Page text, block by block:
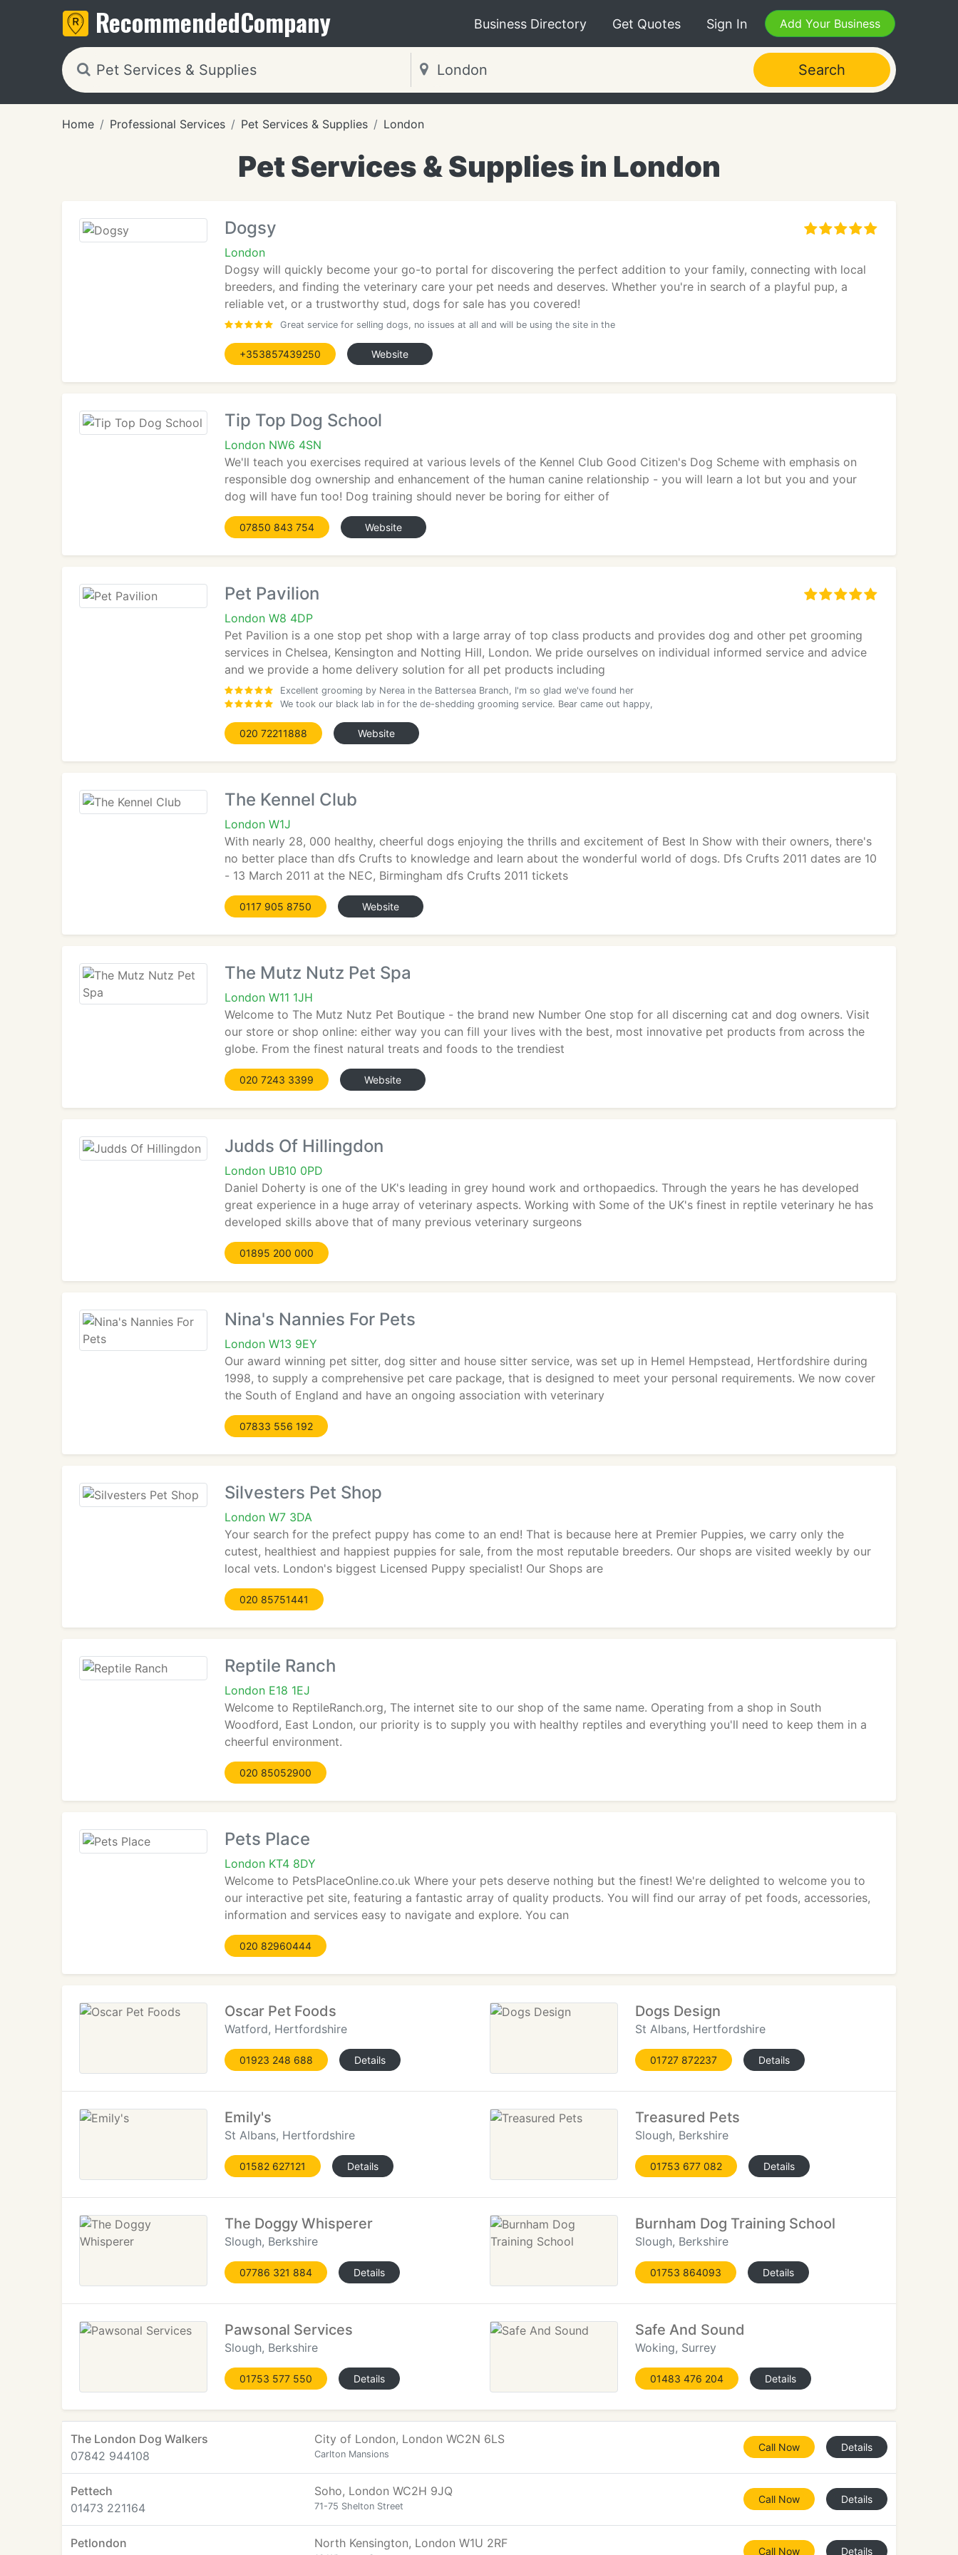
RecommendedCompany Business Directory Get Quotes Sign In Add Your Business
Search
Home Professional Services Pet Services & Supplies London
Pet Services & Supplies in London
Dogsy
London
Dogsy will quickly become your go-to portal for discovering the perfect addition to your family, connecting with local
breeders, and finding the veterinary care your pet needs and deserves. Whether you're in search of a playful pup, a
reliable vet, or a trustworthy stud, dogs for sale has you covered!
Great service for selling dogs, no issues at all and will be using the site in the
+353857439250 Website
Tip Top Dog School
London NW6 4SN
We'll teach you exercises required at various levels of the Kennel Club Good Citizen's Dog Scheme with emphasis on
responsible dog ownership and enhancement of the human canine relationship - you will learn a lot but you and your
dog will have fun too! Dog training should never be boring for either of
07850 843 754 Website
Pet Pavilion
London W8 4DP
Pet Pavilion is a one stop pet shop with a large array of top class products and provides dog and other pet grooming
services in Chelsea, Kensington and Notting Hill, London. We pride ourselves on individual informed service and advice
and we provide a home delivery solution for all pet products including
Excellent grooming by Nerea in the Battersea Branch, I'm so glad we've found her
We took our black lab in for the de-shedding grooming service. Bear came out happy,
020 72211888 Website
The Kennel Club
London W1J
With nearly 28, 000 healthy, cheerful dogs enjoying the thrills and excitement of Best In Show with their owners, there's
no better place than dfs Crufts to knowledge and learn about the wonderful world of dogs. Dfs Crufts 2011 dates are 10
- 13 March 2011 at the NEC, Birmingham dfs Crufts 2011 tickets
0117 905 8750 Website
The Mutz Nutz Pet Spa
London W11 1JH
Welcome to The Mutz Nutz Pet Boutique - the brand new Number One stop for all discerning cat and dog owners. Visit
our store or shop online: either way you can fill your lives with the best, most innovative pet products from across the
globe. From the finest natural treats and foods to the trendiest
020 7243 3399 Website
Judds Of Hillingdon
London UB10 0PD
Daniel Doherty is one of the UK's leading in grey hound work and orthopaedics. Through the years he has developed
great experience in a huge array of veterinary aspects. Working with Some of the UK's finest in reptile veterinary he has
developed skills above that of many previous veterinary surgeons
01895 200 000
Nina's Nannies For Pets
London W13 9EY
Our award winning pet sitter, dog sitter and house sitter service, was set up in Hemel Hempstead, Hertfordshire during
1998, to supply a comprehensive pet care package, that is designed to meet your personal requirements. We now cover
the South of England and have an ongoing association with veterinary
07833 556 192
Silvesters Pet Shop
London W7 3DA
Your search for the prefect puppy has come to an end! That is because here at Premier Puppies, we carry only the
cutest, healthiest and happiest puppies for sale, from the most reputable breeders. Our shops are visited weekly by our
local vets. London's biggest Licensed Puppy specialist! Our Shops are
020 85751441
Reptile Ranch
London E18 1EJ
Welcome to ReptileRanch.org, The internet site to our shop of the same name. Operating from a shop in South
Woodford, East London, our priority is to supply you with healthy reptiles and everything you'll need to keep them in a
cheerful environment.
020 85052900
Pets Place
London KT4 8DY
Welcome to PetsPlaceOnline.co.uk Where your pets deserve nothing but the finest! We're delighted to welcome you to
our interactive pet site, featuring a fantastic array of quality products. You will find our array of pet foods, accessories,
information and services easy to navigate and explore. You can
020 82960444
Oscar Pet Foods
Watford, Hertfordshire
01923 248 688 Details
Dogs Design
St Albans, Hertfordshire
01727 872237 Details
Emily's
St Albans, Hertfordshire
01582 627121 Details
Treasured Pets
Slough, Berkshire
01753 677 082 Details
The Doggy Whisperer
Slough, Berkshire
07786 321 884 Details
Burnham Dog Training School
Slough, Berkshire
01753 864093 Details
Pawsonal Services
Slough, Berkshire
01753 577 550 Details
Safe And Sound
Woking, Surrey
01483 476 204 Details
The London Dog Walkers
07842 944108
City of London, London WC2N 6LS
Carlton Mansions
Call Now Details
Pettech
01473 221164
Soho, London WC2H 9JQ
71-75 Shelton Street
Call Now Details
Petlondon
North Kensington, London W1U 2RF
Call Now Details